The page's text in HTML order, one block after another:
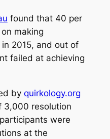
found that 40 per
making
2015, and out of
failed at achieving
by quirkology.org
3,000 resolution
were
at the